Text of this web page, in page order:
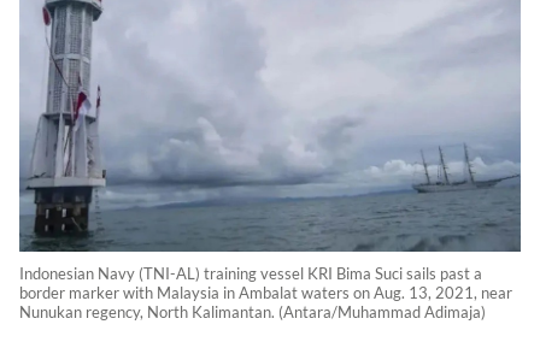
Indonesian Navy (TNI-AL) training vessel KRI Bima Suci sails past a
border marker with Malaysia in Ambalat waters on Aug. 13, 2021, near
Nunukan regency, North Kalimantan. (Antara/Muhammad Adimaja)